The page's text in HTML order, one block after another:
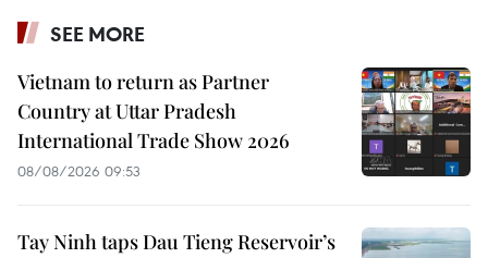
SEE MORE
Vietnam to return as Partner
Country at Uttar Pradesh
International Trade Show 2026
08/08/2026 09:53
Tay Ninh taps Dau Tieng Reservoir’s